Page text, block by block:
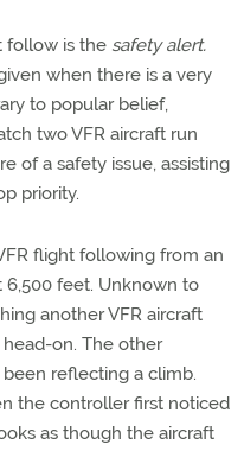
follow is the safety alert.
when there is a very
to popular belief,
two VFR aircraft run
of a safety issue, assisting
priority.
flight following from an
6,500 feet. Unknown to
another VFR aircraft
on. The other
reflecting a climb.
the controller first noticed
as though the aircraft